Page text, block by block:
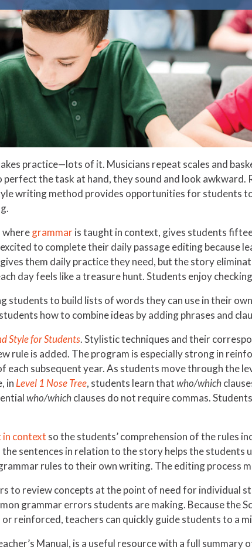
practice—lots of it. Musicians repeat scales and
the task at hand, they sound and look awkward.
writing method provides opportunities for students
grammaris taught in context, gives students
to complete their daily passage editing because
them daily practice they need, but the story
day feels like a treasure hunt. Students enjoy
students to build lists of words they can use in their
how to combine ideas by adding phrases and
Style for Students. Stylistic techniques and their
rule is added. The program is especially strong in
subsequent year. As students move through the
in Level 1 Nose Tree, students learn thatwho/which
who/whichclauses do not require commas.
context so the students’ comprehension of the rules
sentences in relation to the story helps the students
rules to their own writing. The editing process
to review concepts at the point of need for individual
grammar errors students are making. Because the
reinforced, teachers can quickly guide students to a
Manual, is a useful resource with a full summary